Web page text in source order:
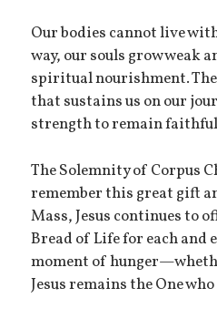
Our bodies cannot live
way, our souls grow weak
spiritual nourishment.
that sustains us on our
strength to remain
The Solemnity of Corpus
remember this great gift
Mass, Jesus continues to
Bread of Life for each and
moment of
Jesus remains the One